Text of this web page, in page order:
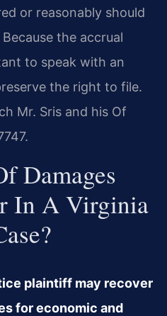
or reasonably should
the accrual
to speak with an
the right to file.
Mr. Sris and his Of
Damages
In A Virginia
plaintiff may recover
for economic and